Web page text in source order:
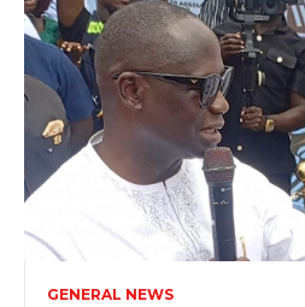
GENERAL NEWS